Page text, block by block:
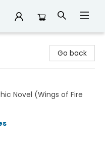
Go back
Novel (Wings of Fire